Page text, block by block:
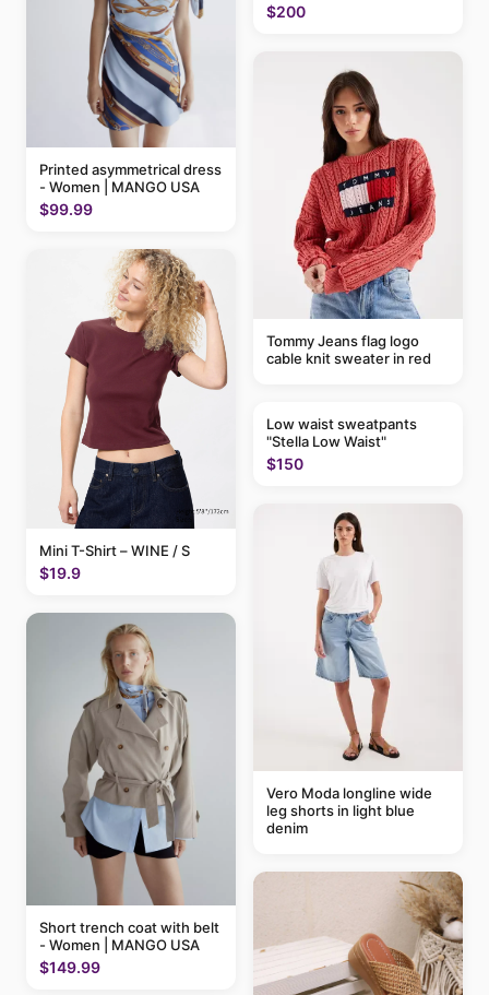
Printed asymmetrical dress
- Women | MANGO USA
$99.99
Mini T-Shirt – WINE / S
$19.9
Short trench coat with belt
- Women | MANGO USA
$149.99
$200
Tommy Jeans flag logo
cable knit sweater in red
Low waist sweatpants
"Stella Low Waist"
$150
Vero Moda longline wide
leg shorts in light blue
denim